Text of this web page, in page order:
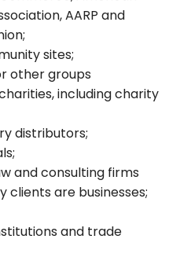
AARP and
sites;
other groups
including charity
distributors;
and consulting firms
clients are businesses;
and trade